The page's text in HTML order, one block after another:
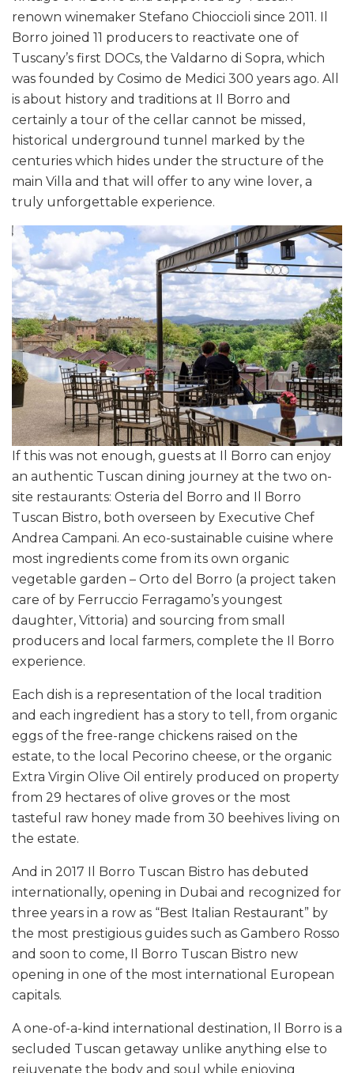
renown winemaker Stefano Chioccioli since 2011. Il
Borro joined 11 producers to reactivate one of
Tuscany’s first DOCs, the Valdarno di Sopra, which
was founded by Cosimo de Medici 300 years ago. All
is about history and traditions at Il Borro and
certainly a tour of the cellar cannot be missed,
historical underground tunnel marked by the
centuries which hides under the structure of the
main Villa and that will offer to any wine lover, a
truly unforgettable experience.
If this was not enough, guests at Il Borro can enjoy
an authentic Tuscan dining journey at the two on-
site restaurants: Osteria del Borro and Il Borro
Tuscan Bistro, both overseen by Executive Chef
Andrea Campani. An eco-sustainable cuisine where
most ingredients come from its own organic
vegetable garden – Orto del Borro (a project taken
care of by Ferruccio Ferragamo’s youngest
daughter, Vittoria) and sourcing from small
producers and local farmers, complete the Il Borro
experience.
Each dish is a representation of the local tradition
and each ingredient has a story to tell, from organic
eggs of the free-range chickens raised on the
estate, to the local Pecorino cheese, or the organic
Extra Virgin Olive Oil entirely produced on property
from 29 hectares of olive groves or the most
tasteful raw honey made from 30 beehives living on
the estate.
And in 2017 Il Borro Tuscan Bistro has debuted
internationally, opening in Dubai and recognized for
three years in a row as “Best Italian Restaurant” by
the most prestigious guides such as Gambero Rosso
and soon to come, Il Borro Tuscan Bistro new
opening in one of the most international European
capitals.
A one-of-a-kind international destination, Il Borro is a
secluded Tuscan getaway unlike anything else to
rejuvenate the body and soul while enjoying